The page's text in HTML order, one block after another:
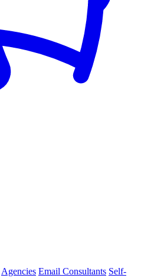
Agencies Email Consultants Self-